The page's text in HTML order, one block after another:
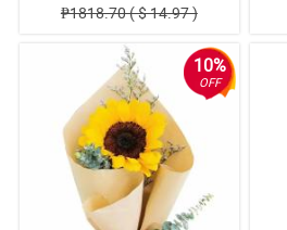
₱1818.70 ( $ 14.97 )
10%
OFF